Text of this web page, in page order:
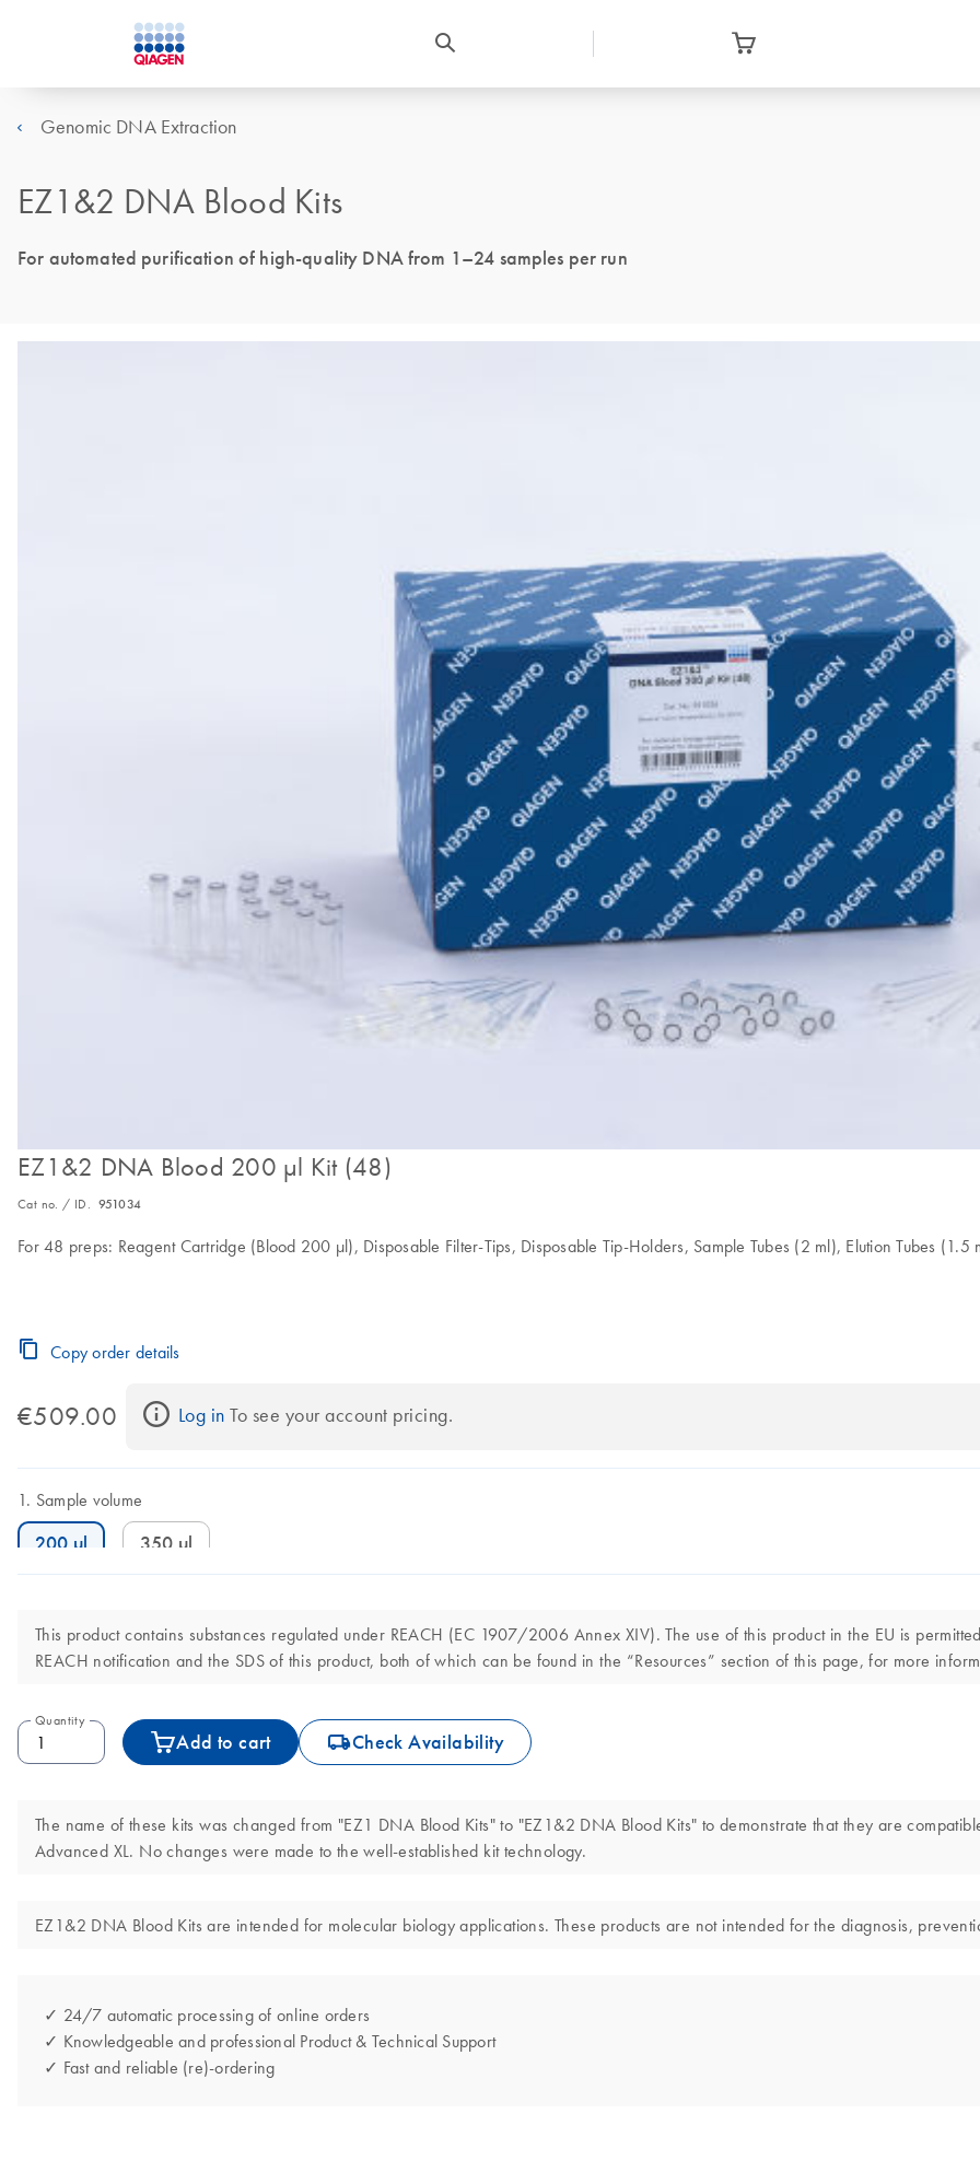
Genomic DNA Extraction
EZ1&2 DNA Blood Kits
For automated purification of high-quality DNA from 1–24 samples per run
EZ1&2 DNA Blood 200 µl Kit (48)
Cat no. / ID. 951034
For 48 preps: Reagent Cartridge (Blood 200 µl), Disposable Filter-Tips, Disposable Tip-Holders, Sample Tubes (2 ml), Elution Tubes (1.5
Copy order details
€509.00 Log in To see your account pricing.
Sample volume
200 µl 350 µl
This product contains substances regulated under REACH (EC 1907/2006 Annex XIV). The use of this product in the EU is
REACH notification and the SDS of this product, both of which can be found in the “Resources” section of this page, for more
Quantity
Add to cart icon_0062_deliver-s Check Availability
The name of these kits was changed from "EZ1 DNA Blood Kits" to "EZ1&2 DNA Blood Kits" to demonstrate that they are
Advanced XL. No changes were made to the well-established kit technology.
EZ1&2 DNA Blood Kits are intended for molecular biology applications. These products are not intended for the diagnosis,
✓ 24/7 automatic processing of online orders
✓ Knowledgeable and professional Product & Technical Support
✓ Fast and reliable (re)-ordering